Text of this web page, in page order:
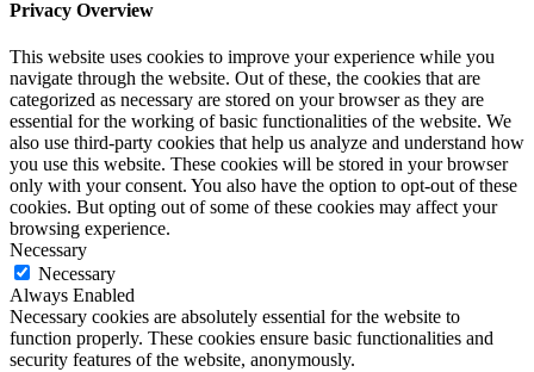
Privacy Overview
This website uses cookies to improve your experience while you
navigate through the website. Out of these, the cookies that are
categorized as necessary are stored on your browser as they are
essential for the working of basic functionalities of the website. We
also use third-party cookies that help us analyze and understand how
you use this website. These cookies will be stored in your browser
only with your consent. You also have the option to opt-out of these
cookies. But opting out of some of these cookies may affect your
browsing experience.
Necessary
Necessary
Always Enabled
Necessary cookies are absolutely essential for the website to
function properly. These cookies ensure basic functionalities and
security features of the website, anonymously.